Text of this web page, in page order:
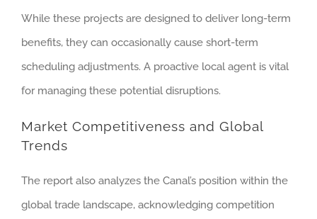
While these projects are designed to deliver long-term
benefits, they can occasionally cause short-term
scheduling adjustments. A proactive local agent is vital
for managing these potential disruptions.
Market Competitiveness and Global
Trends
The report also analyzes the Canal’s position within the
global trade landscape, acknowledging competition